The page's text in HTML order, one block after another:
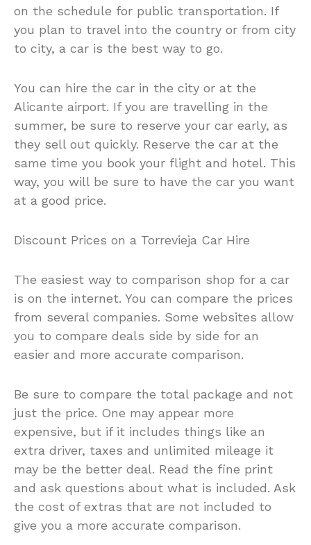
on the schedule for public transportation. If
you plan to travel into the country or from city
to city, a car is the best way to go.
You can hire the car in the city or at the
Alicante airport. If you are travelling in the
summer, be sure to reserve your car early, as
they sell out quickly. Reserve the car at the
same time you book your flight and hotel. This
way, you will be sure to have the car you want
at a good price.
Discount Prices on a Torrevieja Car Hire
The easiest way to comparison shop for a car
is on the internet. You can compare the prices
from several companies. Some websites allow
you to compare deals side by side for an
easier and more accurate comparison.
Be sure to compare the total package and not
just the price. One may appear more
expensive, but if it includes things like an
extra driver, taxes and unlimited mileage it
may be the better deal. Read the fine print
and ask questions about what is included. Ask
the cost of extras that are not included to
give you a more accurate comparison.